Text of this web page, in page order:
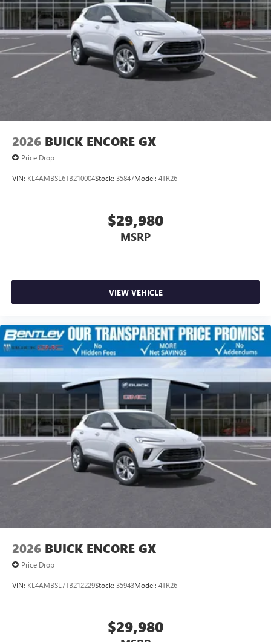
2026 BUICK ENCORE GX
Price Drop
VIN: KL4AMBSL6TB210004Stock: 35847Model: 4TR26
$29,980
MSRP
VIEW VEHICLE
2026 BUICK ENCORE GX
Price Drop
VIN: KL4AMBSL7TB212229Stock: 35943Model: 4TR26
$29,980